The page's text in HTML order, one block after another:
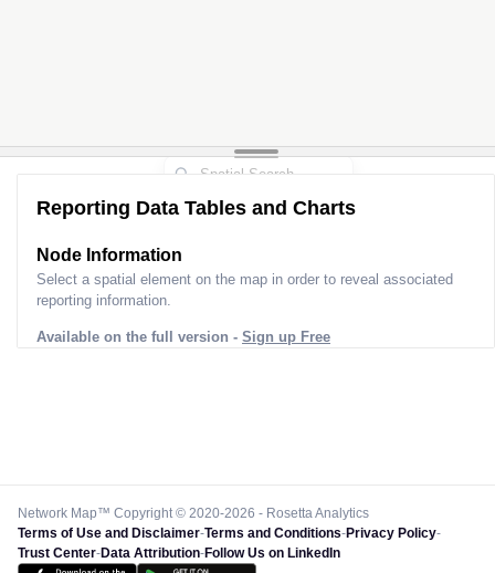
Reporting Data Tables and Charts
Node Information
Select a spatial element on the map in order to reveal associated
reporting information.
Available on the full version - Sign up Free
Network Map™ Copyright © 2020-2026 - Rosetta Analytics
Terms of Use and Disclaimer-Terms and Conditions-Privacy Policy-
Trust Center-Data Attribution-Follow Us on LinkedIn